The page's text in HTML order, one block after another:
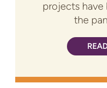
projects have
the